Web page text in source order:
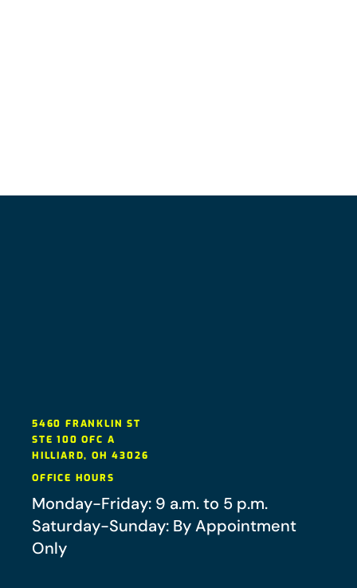
5460 FRANKLIN ST
STE 100 OFC A
HILLIARD,OH 43026
OFFICE HOURS
Monday-Friday: 9 a.m. to 5 p.m.
Saturday-Sunday: By Appointment
Only